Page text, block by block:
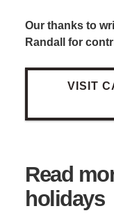
Our thanks to
Randall for
VISIT
Read
holidays